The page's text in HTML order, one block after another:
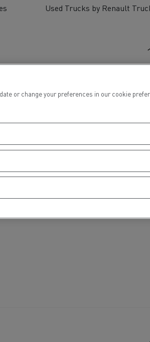
Used Trucks by Renault
or change your preferences in our cookie